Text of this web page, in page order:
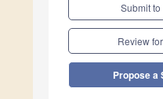
Submit
Review
Propose a